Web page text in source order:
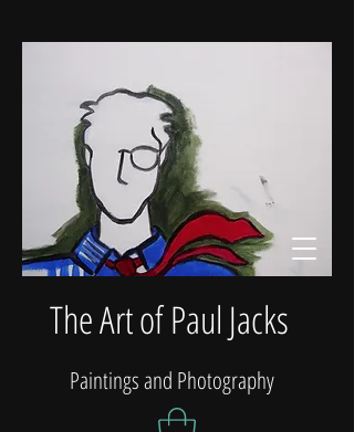
The Art of Paul Jacks
Paintings and Photography